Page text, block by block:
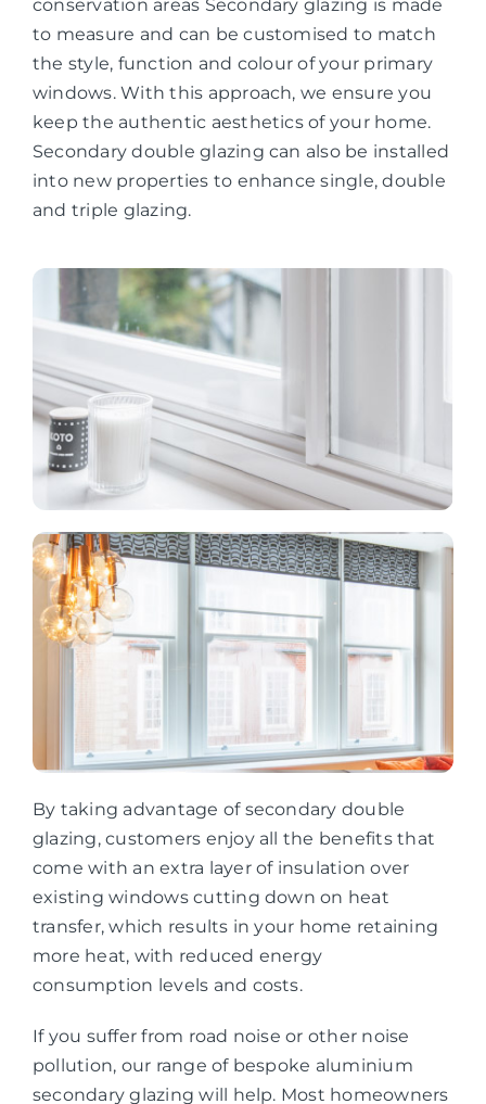
conservation areas Secondary glazing is made
to measure and can be customised to match
the style, function and colour of your primary
windows. With this approach, we ensure you
keep the authentic aesthetics of your home.
Secondary double glazing can also be installed
into new properties to enhance single, double
and triple glazing.
By taking advantage of secondary double
glazing, customers enjoy all the benefits that
come with an extra layer of insulation over
existing windows cutting down on heat
transfer, which results in your home retaining
more heat, with reduced energy
consumption levels and costs.
If you suffer from road noise or other noise
pollution, our range of bespoke aluminium
secondary glazing will help. Most homeowners